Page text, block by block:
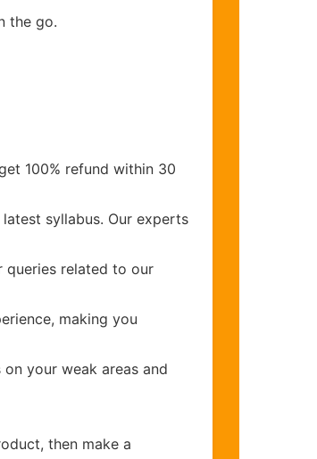
the go.
100% refund within 30
syllabus. Our experts
queries related to our
making you
your weak areas and
then make a